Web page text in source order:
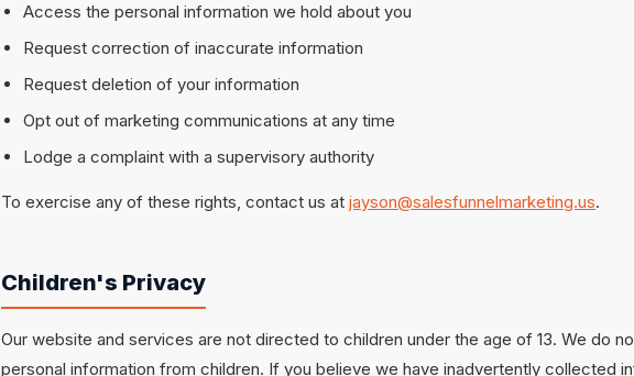
Access the personal information we hold about you
Request correction of inaccurate information
Request deletion of your information
Opt out of marketing communications at any time
Lodge a complaint with a supervisory authority
To exercise any of these rights, contact us at jayson@salesfunnelmarketing.us.
Children's Privacy
Our website and services are not directed to children under the age of 13. We do
personal information from children. If you believe we have inadvertently collected